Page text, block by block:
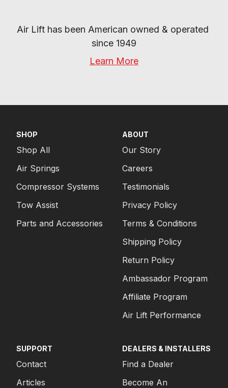
Air Lift has been American owned & operated
since 1949
Learn More
SHOP
Shop All
Air Springs
Compressor Systems
Tow Assist
Parts and Accessories
ABOUT
Our Story
Careers
Testimonials
Privacy Policy
Terms & Conditions
Shipping Policy
Return Policy
Ambassador Program
Affiliate Program
Air Lift Performance
SUPPORT
Contact
Articles
DEALERS & INSTALLERS
Find a Dealer
Become An